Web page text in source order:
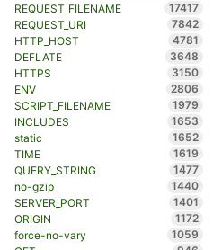
REQUEST_FILENAME
17417
REQUEST_URI
7842
HTTP_HOST
4781
DEFLATE
3648
HTTPS
3150
ENV
2806
SCRIPT_FILENAME
1979
INCLUDES
1653
static
1652
TIME
1619
QUERY_STRING
1477
no-gzip
1440
SERVER_PORT
1401
ORIGIN
1172
force-no-vary
1059